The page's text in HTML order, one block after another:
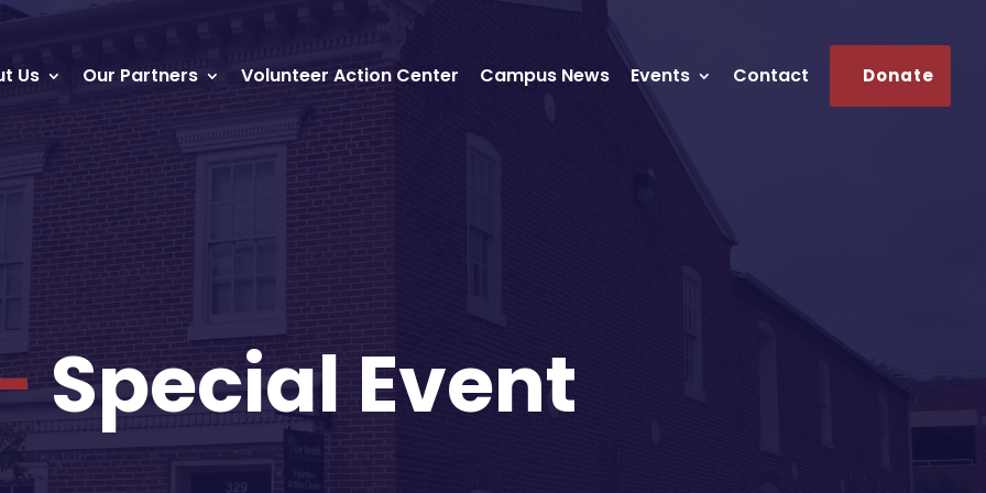
Us Our Partners Volunteer Action Center Campus News Events Contact Donate
Special Event